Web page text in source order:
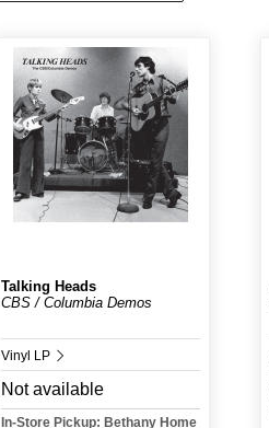
Talking Heads
CBS / Columbia Demos
Vinyl LP
Not available
In-Store Pickup: Bethany Home